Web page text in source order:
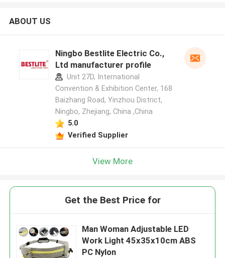
ABOUT US
Ningbo Bestlite Electric Co.,
Ltd manufacturer profile
Unit 27D, International
Convention & Exhibition Center, 168
Baizhang Road, Yinzhou District,
Ningbo, Zhejiang, China ,China
5.0
Verified Supplier
View More
Get the Best Price for
Man Woman Adjustable LED
Work Light 45x35x10cm ABS
PC Nylon